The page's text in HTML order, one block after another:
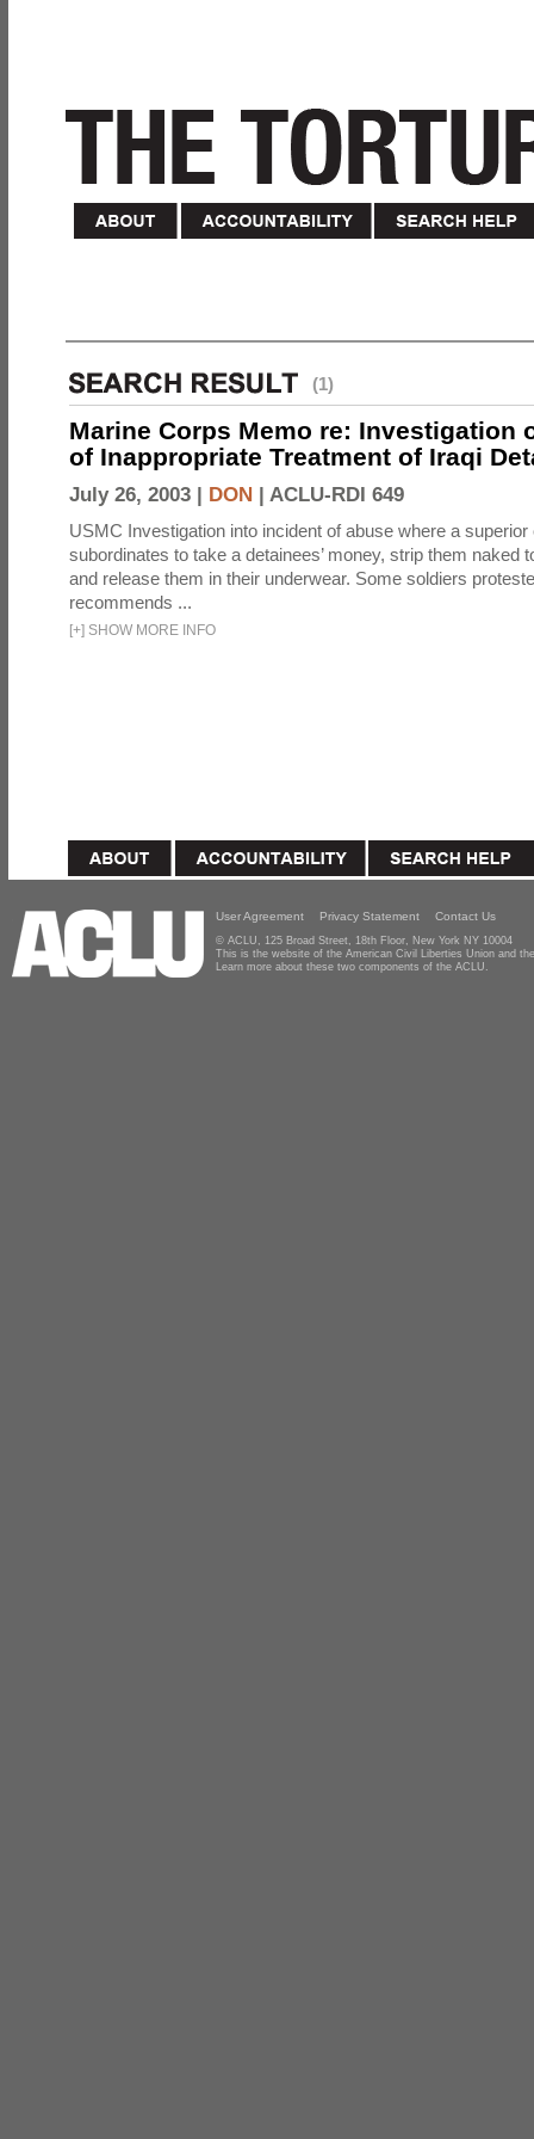
(1)
Marine Corps Memo re: Investigation
of Inappropriate Treatment of Iraqi
July 26, 2003 | DON | ACLU-RDI 649
USMC Investigation into incident of abuse where a superior
subordinates to take a detainees’ money, strip them naked
and release them in their underwear. Some soldiers
recommends ...
[+] SHOW MORE INFO
User Agreement Privacy Statement Contact Us
© ACLU, 125 Broad Street, 18th Floor, New York NY 10004
This is the website of the American Civil Liberties Union and
Learn more about these two components of the ACLU.